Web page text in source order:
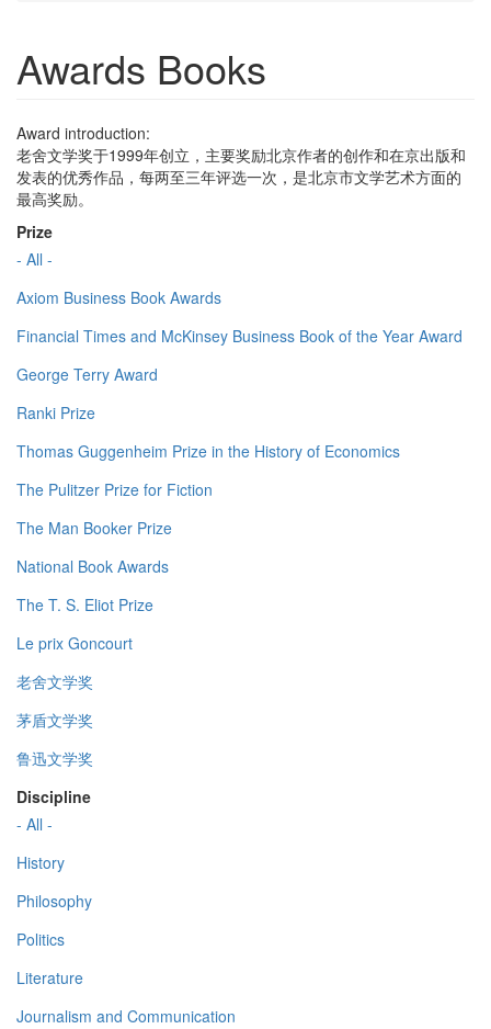
Awards Books
Award introduction:
老舍文学奖于1999年创立，主要奖励北京作者的创作和在京出版和
发表的优秀作品，每两至三年评选一次，是北京市文学艺术方面的
最高奖励。
Prize
- All -
Axiom Business Book Awards
Financial Times and McKinsey Business Book of the Year Award
George Terry Award
Ranki Prize
Thomas Guggenheim Prize in the History of Economics
The Pulitzer Prize for Fiction
The Man Booker Prize
National Book Awards
The T. S. Eliot Prize
Le prix Goncourt
老舍文学奖
茅盾文学奖
鲁迅文学奖
Discipline
- All -
History
Philosophy
Politics
Literature
Journalism and Communication